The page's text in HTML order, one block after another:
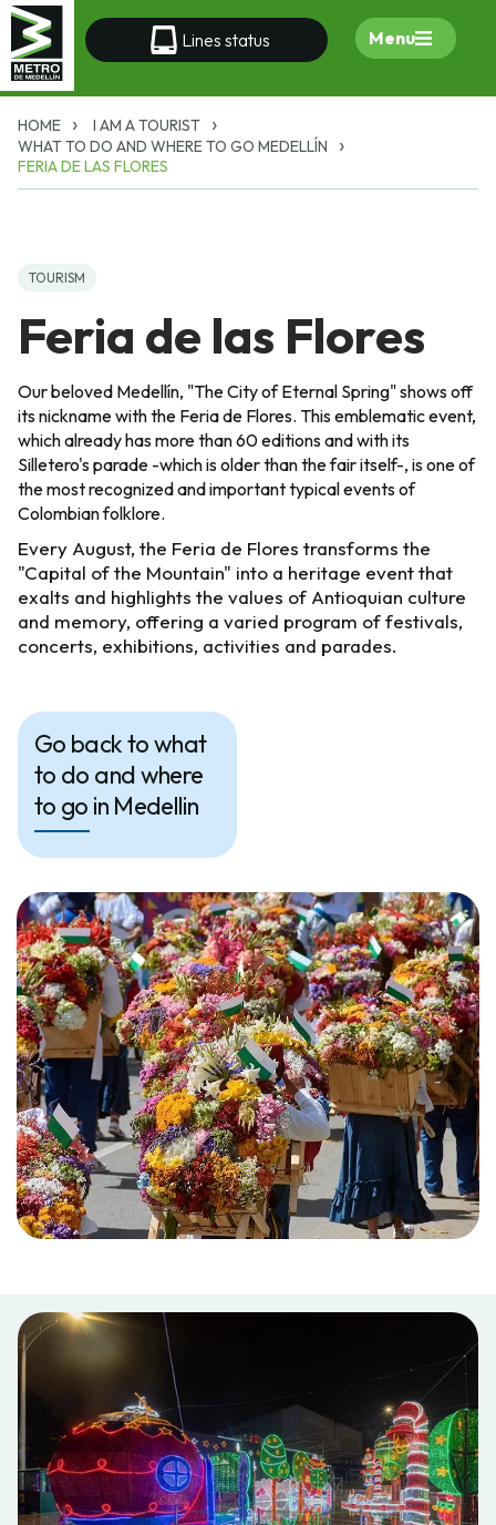
Lines status Menu
HOME
I AM A TOURIST
WHAT TO DO AND WHERE TO GO MEDELLÍN
FERIA DE LAS FLORES
TOURISM
Feria de las Flores
Our beloved Medellín, "The City of Eternal Spring" shows off
its nickname with the Feria de Flores. This emblematic event,
which already has more than 60 editions and with its
Silletero's parade -which is older than the fair itself-, is one of
the most recognized and important typical events of
Colombian folklore.
Every August, the Feria de Flores transforms the
"Capital of the Mountain" into a heritage event that
exalts and highlights the values of Antioquian culture
and memory, offering a varied program of festivals,
concerts, exhibitions, activities and parades.
Go back to what
to do and where
to go in Medellin